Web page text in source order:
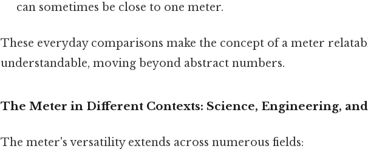
can sometimes be close to one meter.
These everyday comparisons make the concept of a meter
understandable, moving beyond abstract numbers.
The Meter in Different Contexts: Science, Engineering,
The meter's versatility extends across numerous fields: